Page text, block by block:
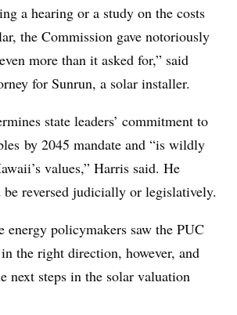
a hearing or a study on the costs
the Commission gave notoriously
even more than it asked for,” said
for Sunrun, a solar installer.
state leaders’ commitment to
by 2045 mandate and “is wildly
values,” Harris said. He
reversed judicially or legislatively.
energy policymakers saw the PUC
the right direction, however, and
next steps in the solar valuation